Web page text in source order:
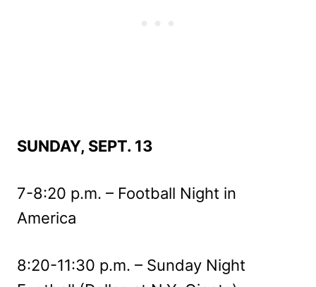
SUNDAY, SEPT. 13
7-8:20 p.m. – Football Night in
America
8:20-11:30 p.m. – Sunday Night